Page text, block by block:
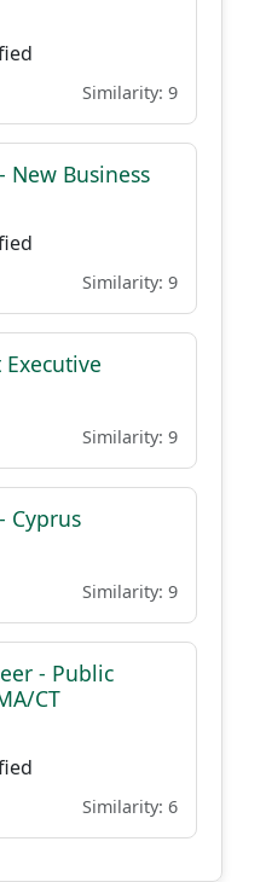
Similarity: 9
New Business
Similarity: 9
Similarity: 9
Cyprus
Similarity: 9
- Public
CT
Similarity: 6